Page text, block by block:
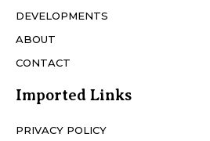
DEVELOPMENTS
ABOUT
CONTACT
Imported Links
PRIVACY POLICY